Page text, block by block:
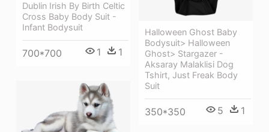
Dublin Irish By Birth Celtic
Cross Baby Body Suit -
Infant Bodysuit
700*700 1 1
Halloween Ghost Baby
Bodysuit> Halloween
Ghost> Stargazer -
Aksaray Malaklisi Dog
Tshirt, Just Freak Body
Suit
350*350 5 1